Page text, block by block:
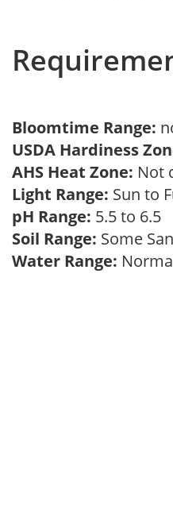
Bloomtime Range:
USDA Hardiness
AHS Heat Zone: Not
Light Range: Sun to
pH Range: 5.5 to 6.5
Soil Range: Some
Water Range: